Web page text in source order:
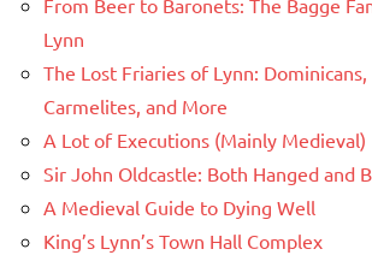
From Beer to Baronets: The Bagge
Lynn
The Lost Friaries of Lynn: Dominicans,
Carmelites, and More
A Lot of Executions (Mainly Medieval)
Sir John Oldcastle: Both Hanged and
A Medieval Guide to Dying Well
King’s Lynn’s Town Hall Complex